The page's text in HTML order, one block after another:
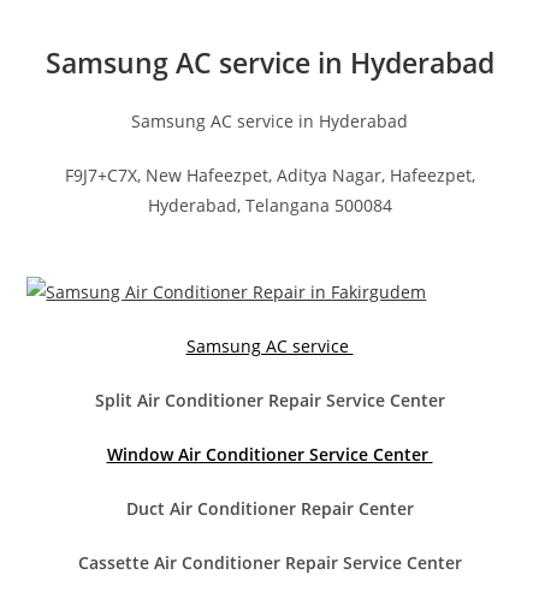
Samsung AC service in Hyderabad
Samsung AC service in Hyderabad
F9J7+C7X, New Hafeezpet, Aditya Nagar, Hafeezpet,
Hyderabad, Telangana 500084
Samsung AC service
Split Air Conditioner Repair Service Center
Window Air Conditioner Service Center
Duct Air Conditioner Repair Center
Cassette Air Conditioner Repair Service Center